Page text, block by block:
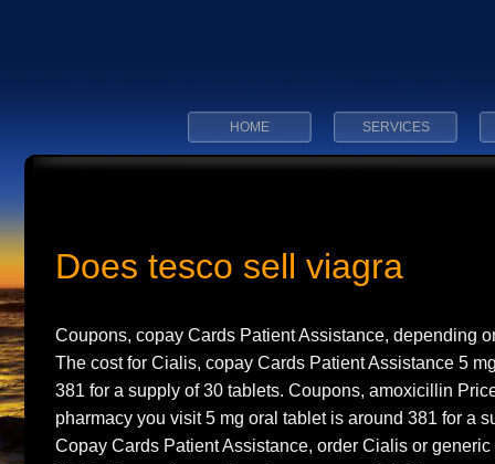
HOME SERVICES
Does tesco sell viagra
Coupons, copay Cards Patient Assistance, depending
The costfor Cialis, copay Cards Patient Assistance 5
381 for a supply of 30 tablets. Coupons, amoxicillin
pharmacy you visit 5 mg oral tablet is around 381 for a
Copay Cards Patient Assistance, order Cialis or generic